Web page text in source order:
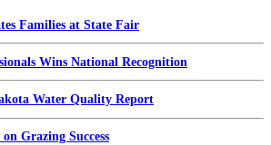
Families at State Fair
Wins National Recognition
Water Quality Report
Grazing Success